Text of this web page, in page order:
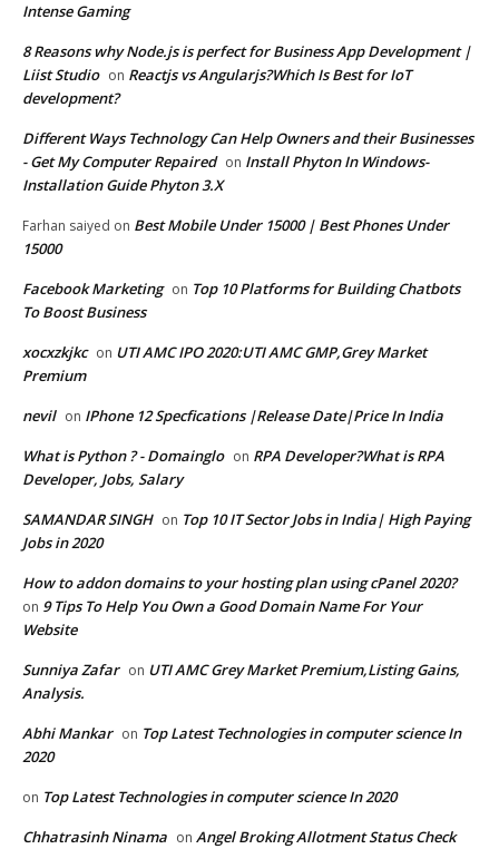
Intense Gaming
8 Reasons why Node.js is perfect for Business App Development |
Liist Studio on Reactjs vs Angularjs?Which Is Best for IoT
development?
Different Ways Technology Can Help Owners and their Businesses
- Get My Computer Repaired on Install Phyton In Windows-
Installation Guide Phyton 3.X
Farhan saiyed on Best Mobile Under 15000 | Best Phones Under
15000
Facebook Marketing on Top 10 Platforms for Building Chatbots
To Boost Business
xocxzkjkc on UTI AMC IPO 2020:UTI AMC GMP,Grey Market
Premium
nevil on IPhone 12 Specfications |Release Date|Price In India
What is Python ? - Domainglo on RPA Developer?What is RPA
Developer, Jobs, Salary
SAMANDAR SINGH on Top 10 IT Sector Jobs in India| High Paying
Jobs in 2020
How to addon domains to your hosting plan using cPanel 2020?
on 9 Tips To Help You Own a Good Domain Name For Your
Website
Sunniya Zafar on UTI AMC Grey Market Premium,Listing Gains,
Analysis.
Abhi Mankar on Top Latest Technologies in computer science In
2020
on Top Latest Technologies in computer science In 2020
Chhatrasinh Ninama on Angel Broking Allotment Status Check